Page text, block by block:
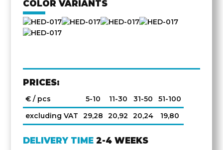
COLOR VARIANTS
PRICES:
€ / pcs 5-10 11-30 31-50
51-100
excluding VAT
29,28 20,92 20,24 19,80
DELIVERY TIME 2-4 WEEKS